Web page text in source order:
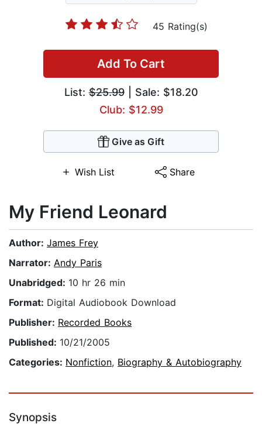
45 Rating(s)
Add To Cart
List:$25.99| Sale: $18.20
Club: $12.99
Give as Gift
Wish List Share
My Friend Leonard
Author: James Frey
Narrator: Andy Paris
Unabridged: 10 hr 26 min
Format: Digital Audiobook Download
Publisher: Recorded Books
Published: 10/21/2005
Categories: Nonfiction, Biography & Autobiography
Synopsis